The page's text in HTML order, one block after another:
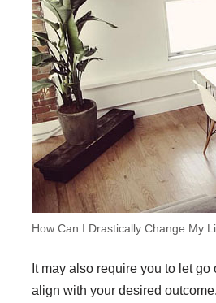
How Can I Drastically Change My
It may also require you to let
align with your desired outcome.